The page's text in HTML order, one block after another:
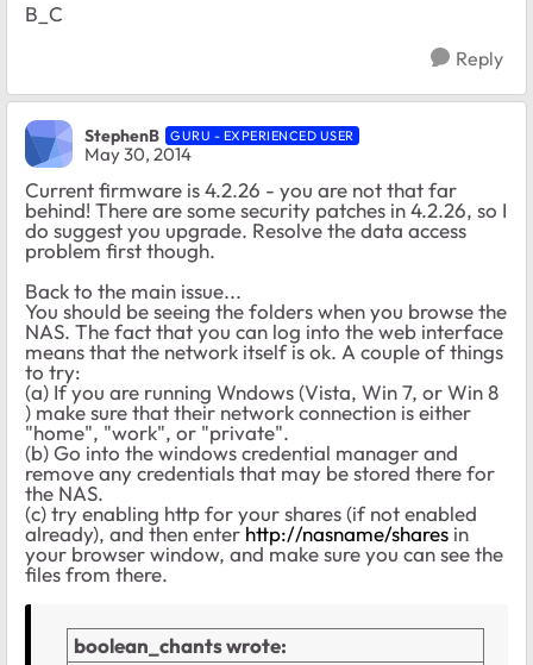
B_C
Reply
StephenB GURU - EXPERIENCED USER
May 30, 2014
Current firmware is 4.2.26 - you are not that far
behind! There are some security patches in 4.2.26, so I
do suggest you upgrade. Resolve the data access
problem first though.
Back to the main issue...
You should be seeing the folders when you browse the
NAS. The fact that you can log into the web interface
means that the network itself is ok. A couple of things
to try:
(a) If you are running Wndows (Vista, Win 7, or Win 8
) make sure that their network connection is either
"home", "work", or "private".
(b) Go into the windows credential manager and
remove any credentials that may be stored there for
the NAS.
(c) try enabling http for your shares (if not enabled
already), and then enterhttp://nasname/shares in
your browser window, and make sure you can see the
files from there.
boolean_chants wrote: